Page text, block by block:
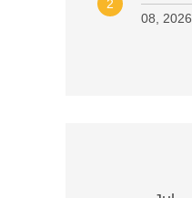
2
08, 2026